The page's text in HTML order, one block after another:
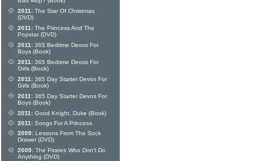
2011: The Star Of Christmas
(DVD)
2011: The Princess And The
Popstar (DVD)
2011: 365 Bedtime Devos For
Boys (Book)
2011: 365 Bedtime Devos For
Girls (Book)
2011: 365 Day Starter Devos For
Girls (Book)
2011: 365 Day Starter Devos For
Boys (Book)
2011: Good Knight, Duke (Book)
2011: Songs For A Princess
2009: Lessons From The Sock
Drawer (DVD)
2009: The Pirates Who Don't Do
Anything (DVD)